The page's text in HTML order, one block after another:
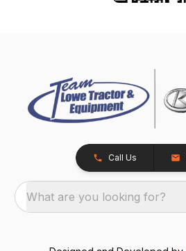
Call Us
What are you looking for?